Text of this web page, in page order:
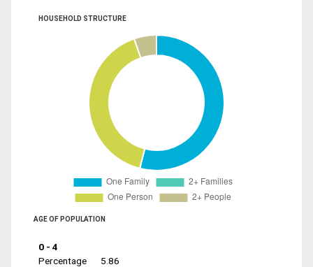
HOUSEHOLD STRUCTURE
AGE OF POPULATION
0 - 4
Percentage
5.86